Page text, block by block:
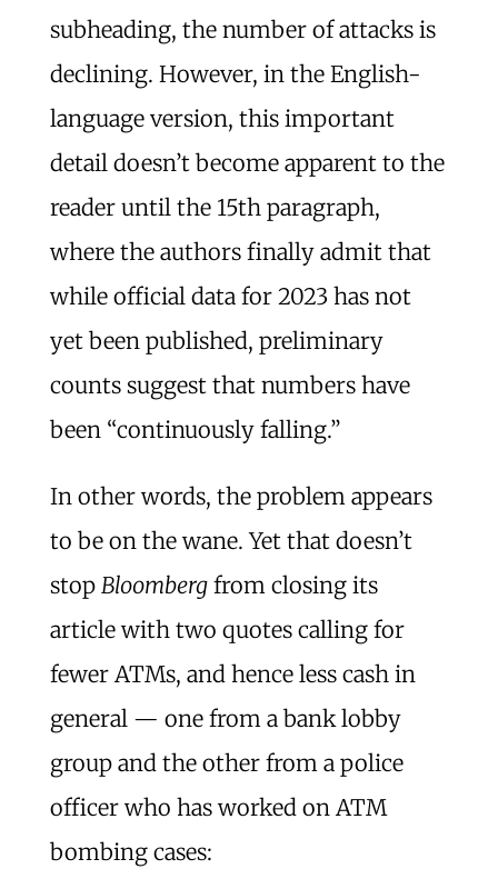
subheading, the number of attacks is
declining. However, in the English-
language version, this important
detail doesn’t become apparent to the
reader until the 15th paragraph,
where the authors finally admit that
while official data for 2023 has not
yet been published, preliminary
counts suggest that numbers have
been “continuously falling.”
In other words, the problem appears
to be on the wane. Yet that doesn’t
stop Bloombergfrom closing its
article with two quotes calling for
fewer ATMs, and hence less cash in
general — one from a bank lobby
group and the other from a police
officer who has worked on ATM
bombing cases: